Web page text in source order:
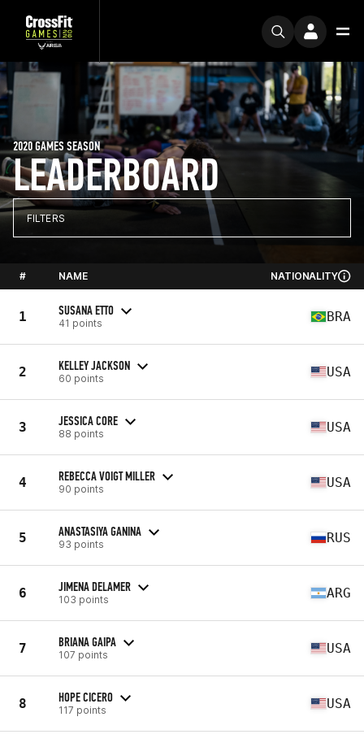
LEADERBOARD
2020 GAMES SEASON
FILTERS
# NAME NATIONALITY
1 SUSANA ETTO
41 points BRA
2 KELLEY JACKSON
60 points USA
3 JESSICA CORE
88 points USA
4 REBECCA VOIGT MILLER
90 points USA
5 ANASTASIYA GANINA
93 points RUS
6 JIMENA DELAMER
103 points ARG
7 BRIANA GAIPA
107 points USA
8 HOPE CICERO
117 points USA